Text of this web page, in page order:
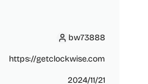
bw73888
bw73888
https://getclockwise.com
2024/11/21